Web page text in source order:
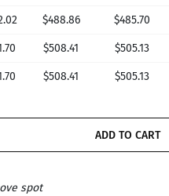
$488.86 $485.70
$508.41 $505.13
$508.41 $505.13
ADD TO CART
spot